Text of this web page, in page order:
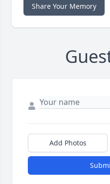
Share Your Memory
Add Photos